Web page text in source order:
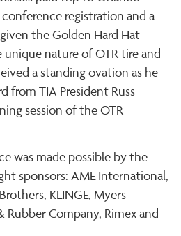
registration and a
the Golden Hard Hat
nature of OTR tire and
a standing ovation as he
from TIA President Russ
session of the OTR
was made possible by the
sponsors: AME International,
KLINGE, Myers
Rubber Company, Rimex and